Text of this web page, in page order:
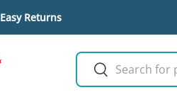
Easy Returns
Search
Search